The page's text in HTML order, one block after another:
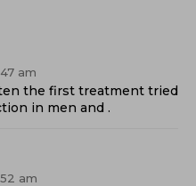
am
the first treatment tried
in men and .
am